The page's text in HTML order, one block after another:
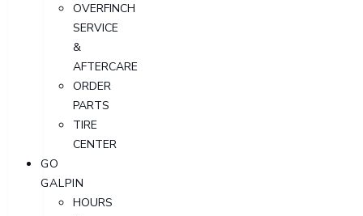
OVERFINCH
SERVICE
&
AFTERCARE
ORDER
PARTS
TIRE
CENTER
GO
GALPIN
HOURS